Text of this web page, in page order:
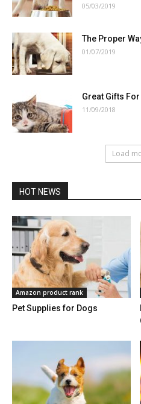
05/03/2019
The Proper
01/07/2019
Great Gifts
11/09/2018
Load
HOT NEWS
Amazon product rank
Pet Supplies for Dogs